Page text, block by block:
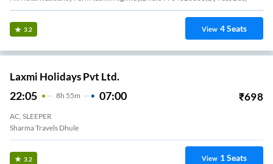
3.2 View 4Seats
Laxmi Holidays Pvt Ltd.
22:05 8H 55m 07:00 ₹698
AC, SLEEPER
Sharma Travels Dhule
3.2 View 1Seats